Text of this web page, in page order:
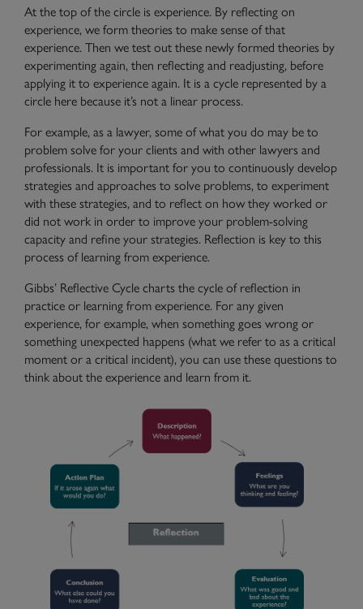
At the top of the circle is experience. By reflecting on
experience, we form theories to make sense of that
experience. Then we test out these newly formed theories by
experimenting again, then reflecting and readjusting, before
applying it to experience again. It is a cycle represented by a
circle here because it’s not a linear process.
For example, as a lawyer, some of what you do may be to
problem solve for your clients and with other lawyers and
professionals. It is important for you to continuously develop
strategies and approaches to solve problems, to experiment
with these strategies, and to reflect on how they worked or
did not work in order to improve your problem-solving
capacity and refine your strategies. Reflection is key to this
process of learning from experience.
Gibbs’ Reflective Cycle charts the cycle of reflection in
practice or learning from experience. For any given
experience, for example, when something goes wrong or
something unexpected happens (what we refer to as a critical
moment or a critical incident), you can use these questions to
think about the experience and learn from it.
Need Help? Contact Us